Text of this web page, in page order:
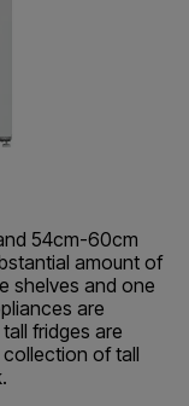
54cm-60cm
amount of
shelves and one
are
fridges are
of tall